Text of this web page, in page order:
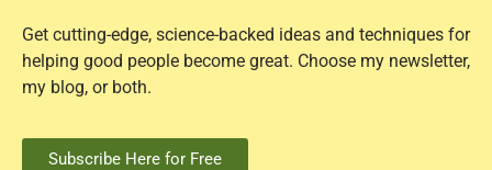
Get cutting-edge, science-backed ideas and techniques for
helping good people become great. Choose my newsletter,
my blog, or both.
Subscribe Here for Free